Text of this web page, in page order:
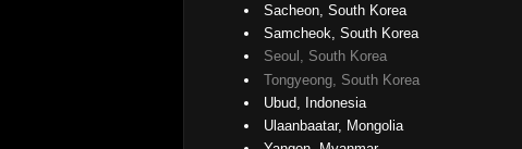
Sacheon, South Korea
Samcheok, South Korea
Seoul, South Korea
Tongyeong, South Korea
Ubud, Indonesia
Ulaanbaatar, Mongolia